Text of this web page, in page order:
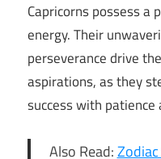
Capricorns possess a
energy. Their
perseverance drive
aspirations, as they
success with patience
Also Read: